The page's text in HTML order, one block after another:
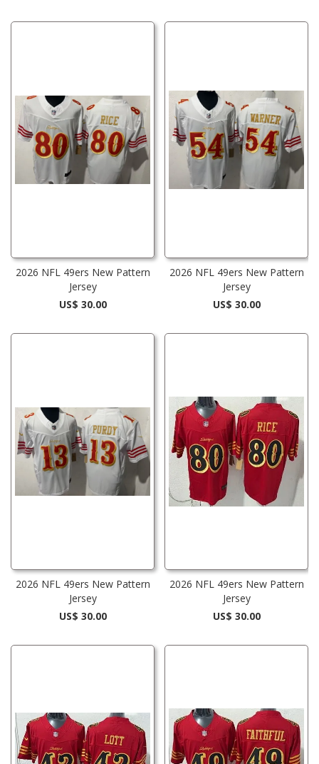
2026 NFL 49ers New Pattern
Jersey
US$ 30.00
2026 NFL 49ers New Pattern
Jersey
US$ 30.00
2026 NFL 49ers New Pattern
Jersey
US$ 30.00
2026 NFL 49ers New Pattern
Jersey
US$ 30.00